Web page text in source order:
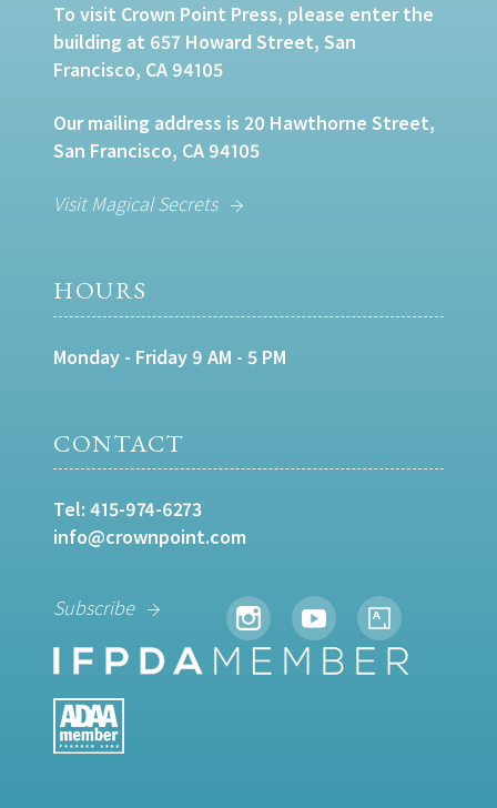
To visit Crown Point Press, please enter the
building at 657 Howard Street, San
Francisco, CA 94105
Our mailing address is 20 Hawthorne Street,
San Francisco, CA 94105
Visit Magical Secrets
HOURS
Monday - Friday 9 AM - 5 PM
CONTACT
Tel: 415-974-6273
info@crownpoint.com
Subscribe